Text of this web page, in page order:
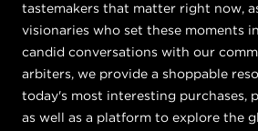
tastemakers that matter right now,
visionaries who set these moments
candid conversations with our
arbiters, we provide a shoppable
today's most interesting purchases,
as well as a platform to explore the